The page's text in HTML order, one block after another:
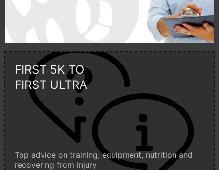
FIRST 5K TO
FIRST ULTRA
Top advice on training, equipment, nutrition and
recovering from injury